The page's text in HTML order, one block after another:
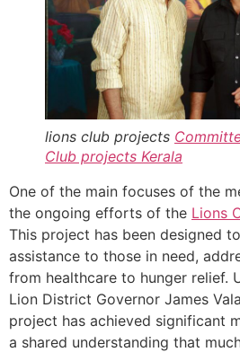
lions club projects
Club projects Kerala
One of the main focuses of the
the ongoing efforts of the Lions
This project has been designed
assistance to those in need,
from healthcare to hunger relief.
Lion District Governor James
project has achieved significant
a shared understanding that